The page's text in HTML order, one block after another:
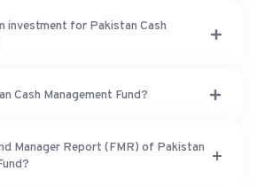
investment for Pakistan Cash
Cash Management Fund?
Manager Report (FMR) of Pakistan